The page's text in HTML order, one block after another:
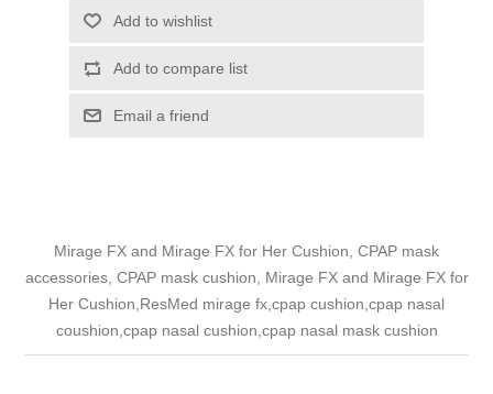
Add to wishlist
Add to compare list
Email a friend
Mirage FX and Mirage FX for Her Cushion, CPAP mask
accessories, CPAP mask cushion, Mirage FX and Mirage FX for
Her Cushion,ResMed mirage fx,cpap cushion,cpap nasal
coushion,cpap nasal cushion,cpap nasal mask cushion